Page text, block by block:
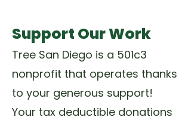
Support Our Work
Tree San Diego is a 501c3
nonprofit that operates thanks
to your generous support!
Your tax deductible donations